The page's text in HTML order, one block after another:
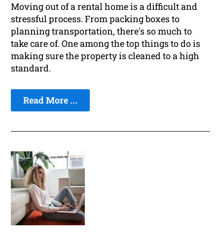
Moving out of a rental home is a difficult and
stressful process. From packing boxes to
planning transportation, there's so much to
take care of. One among the top things to do is
making sure the property is cleaned to a high
standard.
Read More ...